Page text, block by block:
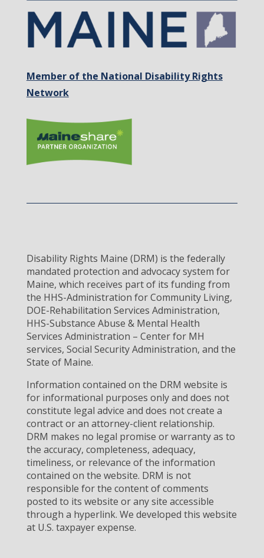
Member of the National Disability Rights
Network
Disability Rights Maine (DRM) is the federally
mandated protection and advocacy system for
Maine, which receives part of its funding from
the HHS-Administration for Community Living,
DOE-Rehabilitation Services Administration,
HHS-Substance Abuse & Mental Health
Services Administration – Center for MH
services, Social Security Administration, and the
State of Maine.
Information contained on the DRM website is
for informational purposes only and does not
constitute legal advice and does not create a
contract or an attorney-client relationship.
DRM makes no legal promise or warranty as to
the accuracy, completeness, adequacy,
timeliness, or relevance of the information
contained on the website. DRM is not
responsible for the content of comments
posted to its website or any site accessible
through a hyperlink. We developed this website
at U.S. taxpayer expense.